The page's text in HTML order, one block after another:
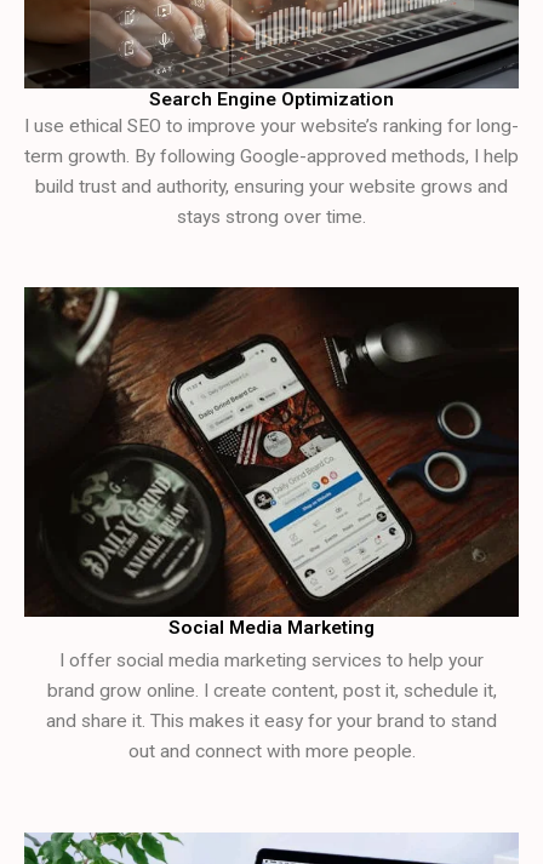
Search Engine Optimization
I use ethical SEO to improve your website’s ranking for long-
term growth. By following Google-approved methods, I help
build trust and authority, ensuring your website grows and
stays strong over time.
Social Media Marketing
I offer social media marketing services to help your
brand grow online. I create content, post it, schedule it,
and share it. This makes it easy for your brand to stand
out and connect with more people.